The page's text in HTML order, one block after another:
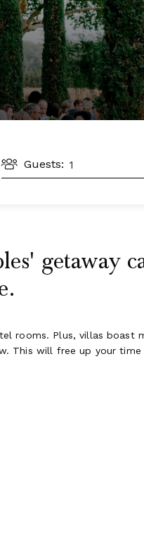
Guests:
getaway
rooms. Plus, villas boast
This will free up your